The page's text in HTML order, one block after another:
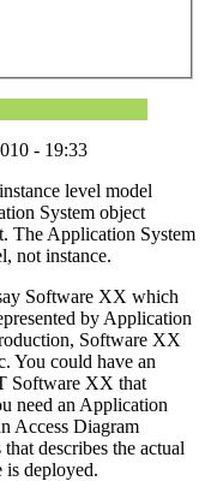
- 19:33
level model
System object
The Application System
not instance.
Software XX which
by Application
Software XX
You could have an
Software XX that
need an Application
Access Diagram
describes the actual
is deployed.